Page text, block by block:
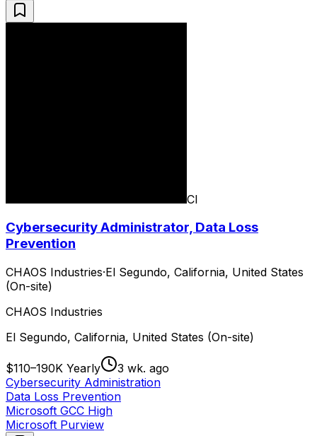
CI
Cybersecurity Administrator, Data Loss
Prevention
CHAOS Industries·El Segundo, California, United States
(On-site)
CHAOS Industries
El Segundo, California, United States (On-site)
$110–190K Yearly
3 wk. ago
Cybersecurity Administration
Data Loss Prevention
Microsoft GCC High
Microsoft Purview